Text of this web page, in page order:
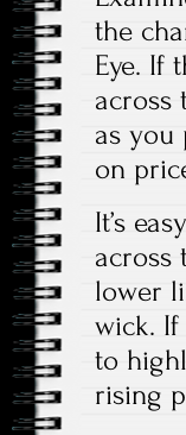
the
Eye. If
across
as you
on
It’s
across
lower
wick. If
to
rising